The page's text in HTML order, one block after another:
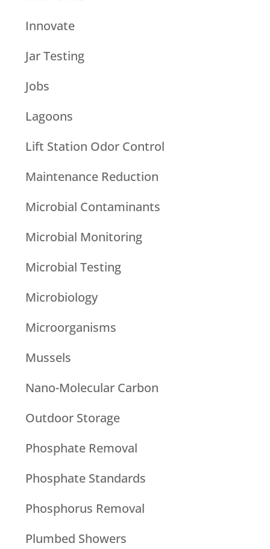
Innovate
Jar Testing
Jobs
Lagoons
Lift Station Odor Control
Maintenance Reduction
Microbial Contaminants
Microbial Monitoring
Microbial Testing
Microbiology
Microorganisms
Mussels
Nano-Molecular Carbon
Outdoor Storage
Phosphate Removal
Phosphate Standards
Phosphorus Removal
Plumbed Showers